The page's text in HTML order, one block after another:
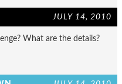
JULY 14, 2010
What are the details?